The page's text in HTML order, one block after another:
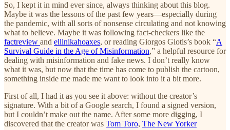
So, I kept it in mind ever since, always thinking about this blog.
Maybe it was the lessons of the past few years—especially during
the pandemic, with all sorts of nonsense circulating and not knowing
what to believe. Maybe it was following fact-checkers like the
factreview and ellinikahoaxes, or reading Giorgos Giotis’s book “A
Survival Guide in the Age of Misinformation,” a helpful resource for
dealing with misinformation and fake news. I don’t really know
what it was, but now that the time has come to publish the cartoon,
something inside me made me want to look into it a bit more.
First of all, I had it as you see it above: without the creator’s
signature. With a bit of a Google search, I found a signed version,
but I couldn’t make out the name. After some more digging, I
discovered that the creator was Tom Toro, The New Yorker